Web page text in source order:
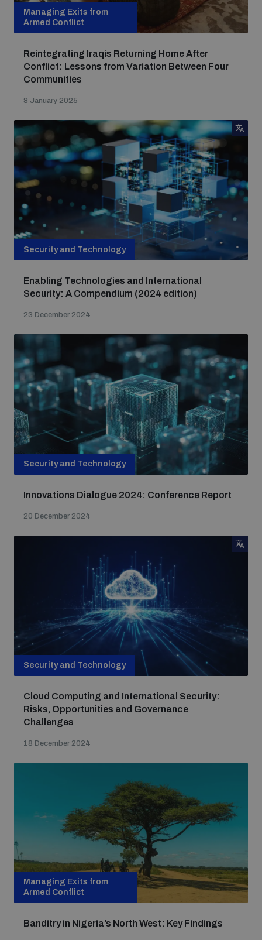
Managing Exits from
Armed Conflict
Reintegrating Iraqis Returning Home After
Conflict: Lessons from Variation Between Four
Communities
8 January 2025
Security and Technology
Enabling Technologies and International
Security: A Compendium (2024 edition)
23 December 2024
Security and Technology
Innovations Dialogue 2024: Conference Report
20 December 2024
Security and Technology
Cloud Computing and International Security:
Risks, Opportunities and Governance
Challenges
18 December 2024
Managing Exits from
Armed Conflict
Banditry in Nigeria’s North West: Key Findings